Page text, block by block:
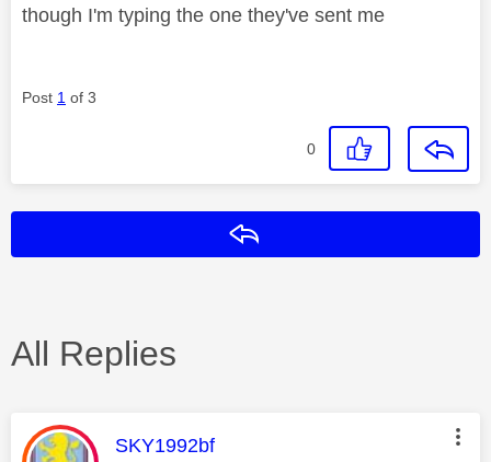
though I'm typing the one they've sent me
Post 1 of 3
0
All Replies
This message was authored by:
SKY1992bf